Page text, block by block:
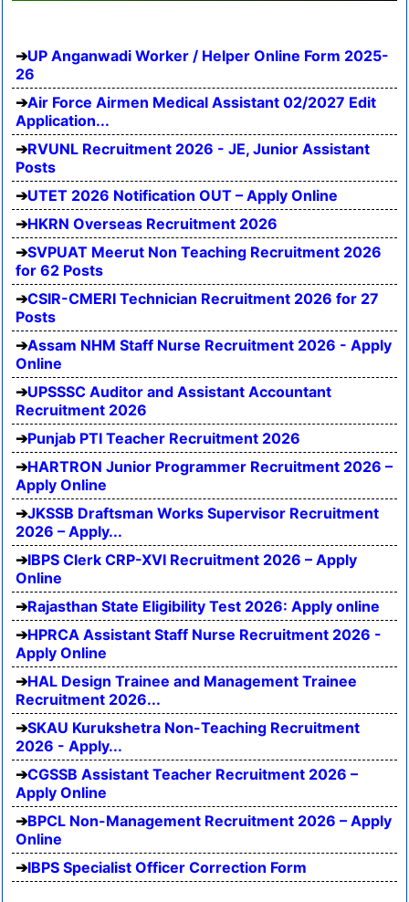
UP Anganwadi Worker / Helper Online Form 2025-
26
Air Force Airmen Medical Assistant 02/2027 Edit
Application...
RVUNL Recruitment 2026 - JE, Junior Assistant
Posts
UTET 2026 Notification OUT – Apply Online
HKRN Overseas Recruitment 2026
SVPUAT Meerut Non Teaching Recruitment 2026
for 62 Posts
CSIR-CMERI Technician Recruitment 2026 for 27
Posts
Assam NHM Staff Nurse Recruitment 2026 - Apply
Online
UPSSSC Auditor and Assistant Accountant
Recruitment 2026
Punjab PTI Teacher Recruitment 2026
HARTRON Junior Programmer Recruitment 2026 –
Apply Online
JKSSB Draftsman Works Supervisor Recruitment
2026 – Apply...
IBPS Clerk CRP-XVI Recruitment 2026 – Apply
Online
Rajasthan State Eligibility Test 2026: Apply online
HPRCA Assistant Staff Nurse Recruitment 2026 -
Apply Online
HAL Design Trainee and Management Trainee
Recruitment 2026...
SKAU Kurukshetra Non-Teaching Recruitment
2026 - Apply...
CGSSB Assistant Teacher Recruitment 2026 –
Apply Online
BPCL Non-Management Recruitment 2026 – Apply
Online
IBPS Specialist Officer Correction Form